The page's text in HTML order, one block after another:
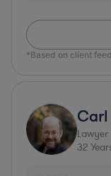
*Based on client
Carl
Lawyer
32